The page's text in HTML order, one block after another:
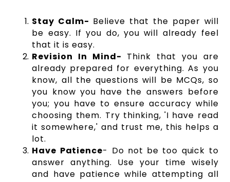
Stay Calm- Believe that the paper will
be easy. If you do, you will already feel
that it is easy.
Revision In Mind- Think that you are
already prepared for everything. As you
know, all the questions will be MCQs, so
you know you have the answers before
you; you have to ensure accuracy while
choosing them. Try thinking, 'I have read
it somewhere,' and trust me, this helps a
lot.
Have Patience- Do not be too quick to
answer anything. Use your time wisely
and have patience while attempting all